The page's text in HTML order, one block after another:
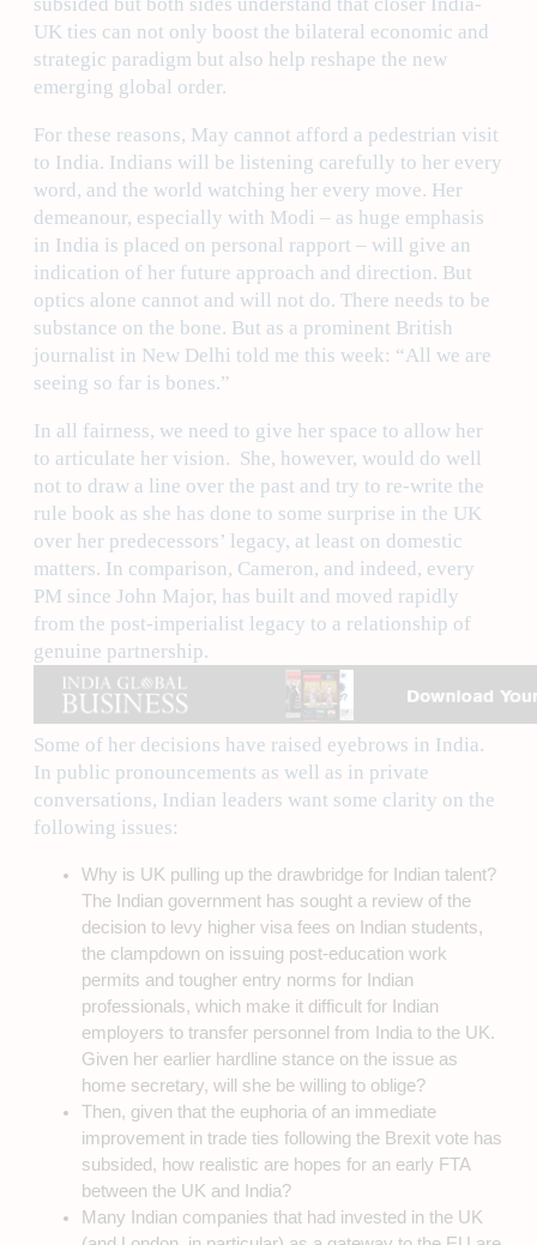
UK ties can not only boost the bilateral economic and
strategic paradigm but also help reshape the new
emerging global order.
For these reasons, May cannot afford a pedestrian visit
to India. Indians will be listening carefully to her every
word, and the world watching her every move. Her
demeanour, especially with Modi – as huge emphasis
in India is placed on personal rapport – will give an
indication of her future approach and direction. But
optics alone cannot and will not do. There needs to be
substance on the bone. But as a prominent British
journalist in New Delhi told me this week: “All we are
seeing so far is bones.”
In all fairness, we need to give her space to allow her
to articulate her vision. She, however, would do well
not to draw a line over the past and try to re-write the
rule book as she has done to some surprise in the UK
over her predecessors’ legacy, at least on domestic
matters. In comparison, Cameron, and indeed, every
PM since John Major, has built and moved rapidly
from the post-imperialist legacy to a relationship of
genuine partnership.
Some of her decisions have raised eyebrows in India.
In public pronouncements as well as in private
conversations, Indian leaders want some clarity on the
following issues:
Why is UK pulling up the drawbridge for Indian talent?
The Indian government has sought a review of the
decision to levy higher visa fees on Indian students,
the clampdown on issuing post-education work
permits and tougher entry norms for Indian
professionals, which make it difficult for Indian
employers to transfer personnel from India to the UK.
Given her earlier hardline stance on the issue as
home secretary, will she be willing to oblige?
Then, given that the euphoria of an immediate
improvement in trade ties following the Brexit vote has
subsided, how realistic are hopes for an early FTA
between the UK and India?
Many Indian companies that had invested in the UK